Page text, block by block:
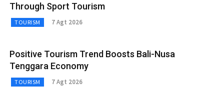
Through Sport Tourism
TOURISM 7 Agt 2026
Positive Tourism Trend Boosts Bali-Nusa
Tenggara Economy
TOURISM 7 Agt 2026